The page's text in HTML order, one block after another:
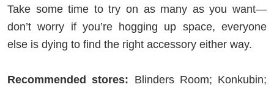
Take some time to try on as many as you want—
don’t worry if you’re hogging up space, everyone
else is dying to find the right accessory either way.
Recommended stores: Blinders Room; Konkubin;